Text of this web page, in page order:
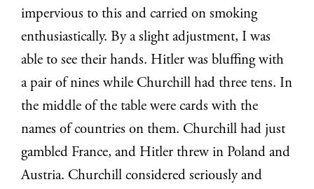
impervious to this and carried on smoking
enthusiastically. By a slight adjustment, I was
able to see their hands. Hitler was bluffing with
a pair of nines while Churchill had three tens. In
the middle of the table were cards with the
names of countries on them. Churchill had just
gambled France, and Hitler threw in Poland and
Austria. Churchill considered seriously and